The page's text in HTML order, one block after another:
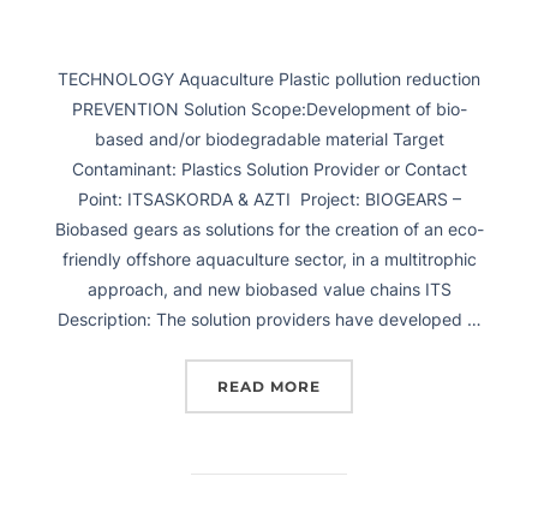
TECHNOLOGY Aquaculture Plastic pollution reduction
PREVENTION Solution Scope:Development of bio-
based and/or biodegradable material Target
Contaminant: Plastics Solution Provider or Contact
Point: ITSASKORDA & AZTI Project: BIOGEARS –
Biobased gears as solutions for the creation of an eco-
friendly offshore aquaculture sector, in a multitrophic
approach, and new biobased value chains ITS
Description: The solution providers have developed …
READ MORE